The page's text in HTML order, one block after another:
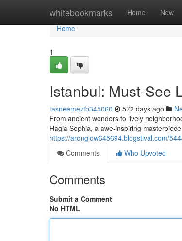
whitebookmarks Home New
Home
Home
1
Istanbul: Must-See
tasneemeztb345060 572 days ago
From ancient wonders to lively
Hagia Sophia, a awe-inspiring
https://aronglow645694.blogstival.com/
Comments
Who Upvoted
Comments
Submit a Comment
No HTML